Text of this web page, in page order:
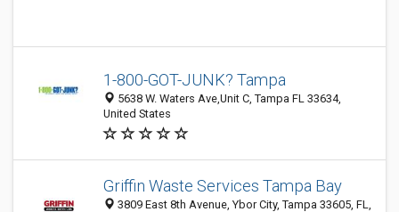
1-800-GOT-JUNK? Tampa
5638 W. Waters Ave,Unit C, Tampa FL 33634,
United States
Griffin Waste Services Tampa Bay
3809 East 8th Avenue, Ybor City, Tampa 33605, FL,